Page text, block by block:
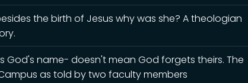
the birth of Jesus why was she? A theologian
God's name- doesn't mean God forgets theirs. The
as told by two faculty members